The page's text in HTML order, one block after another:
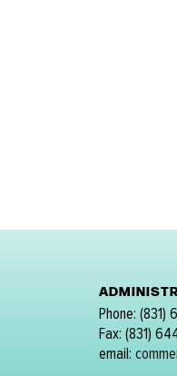
Phone: (831)
Fax: (831)
email: